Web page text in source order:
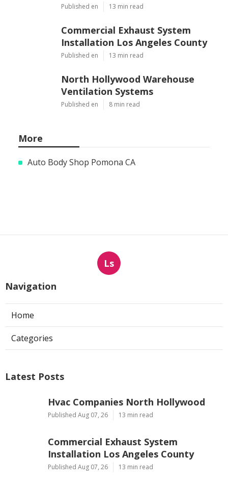
Published en 13 min read
Commercial Exhaust System
Installation Los Angeles County
Published en 13 min read
North Hollywood Warehouse
Ventilation Systems
Published en 8 min read
More
Auto Body Shop Pomona CA
Ls
Navigation
Home
Categories
Latest Posts
Hvac Companies North Hollywood
Published Aug 07, 26 13 min read
Commercial Exhaust System
Installation Los Angeles County
Published Aug 07, 26 13 min read